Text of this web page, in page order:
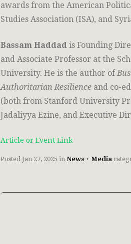
awards from the American
Studies Association (ISA), and
Bassam Haddad is Founding
and Associate Professor at the
University. He is the author of
Authoritarian Resilience and co-
(both from Stanford University
Jadaliyya Ezine, and Executive
Article or Event Link
Posted Jan 27, 2025 in News + Media